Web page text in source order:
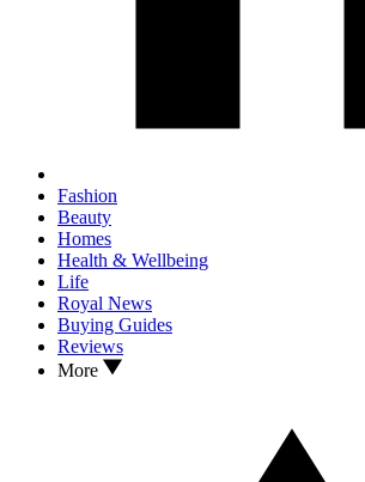
Fashion
Beauty
Homes
Health & Wellbeing
Life
Royal News
Buying Guides
Reviews
More